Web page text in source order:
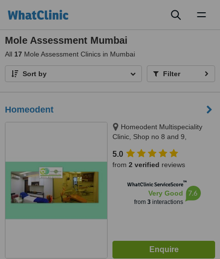
Mole Assessment Mumbai
All 17 Mole Assessment Clinics in Mumbai
Sort by Filter
Homeodent
Homeodent Multispeciality
Clinic, Shop no 8 and 9,
Francis School, Borivli West,
Mumbai, 400103
5.0
from 2 verified reviews
WhatClinic ServiceScore™
Very Good
from 3interactions
7.6